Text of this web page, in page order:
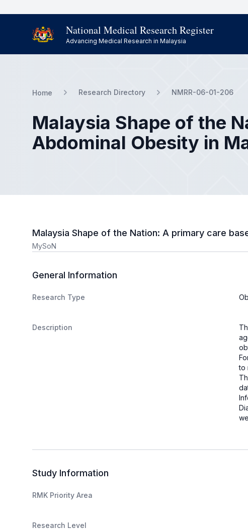
National Medical Research Register
Advancing Medical Research in Malaysia
Home Research Directory NMRR-06-01-206
Malaysia Shape of the
Abdominal Obesity in
Malaysia Shape of the Nation: A primary care
MySoN
General Information
Research Type
Description
to
Study Information
RMK Priority Area
Research Level